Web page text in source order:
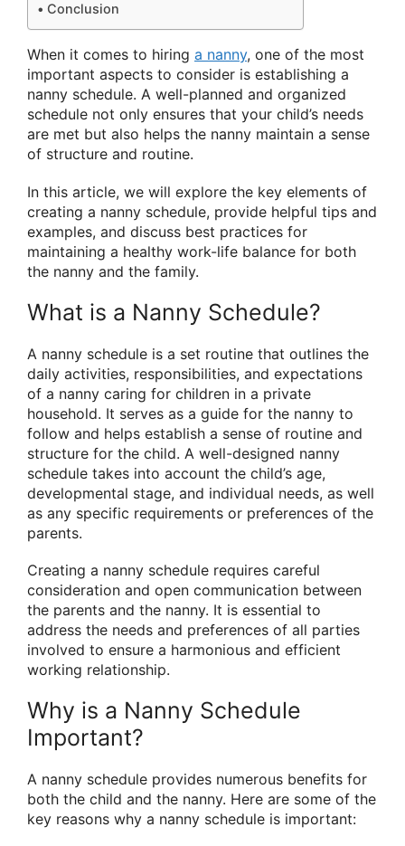
Conclusion
When it comes to hiring a nanny, one of the most
important aspects to consider is establishing a
nanny schedule. A well-planned and organized
schedule not only ensures that your child’s needs
are met but also helps the nanny maintain a sense
of structure and routine.
In this article, we will explore the key elements of
creating a nanny schedule, provide helpful tips and
examples, and discuss best practices for
maintaining a healthy work-life balance for both
the nanny and the family.
What is a Nanny Schedule?
A nanny schedule is a set routine that outlines the
daily activities, responsibilities, and expectations
of a nanny caring for children in a private
household. It serves as a guide for the nanny to
follow and helps establish a sense of routine and
structure for the child. A well-designed nanny
schedule takes into account the child’s age,
developmental stage, and individual needs, as well
as any specific requirements or preferences of the
parents.
Creating a nanny schedule requires careful
consideration and open communication between
the parents and the nanny. It is essential to
address the needs and preferences of all parties
involved to ensure a harmonious and efficient
working relationship.
Why is a Nanny Schedule
Important?
A nanny schedule provides numerous benefits for
both the child and the nanny. Here are some of the
key reasons why a nanny schedule is important: